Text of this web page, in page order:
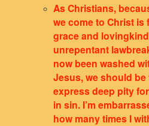
As Christians,
we come to Christ is
grace and
unrepentant
now been washed
Jesus, we should
express deep pity
in sin. I’m
how many times I